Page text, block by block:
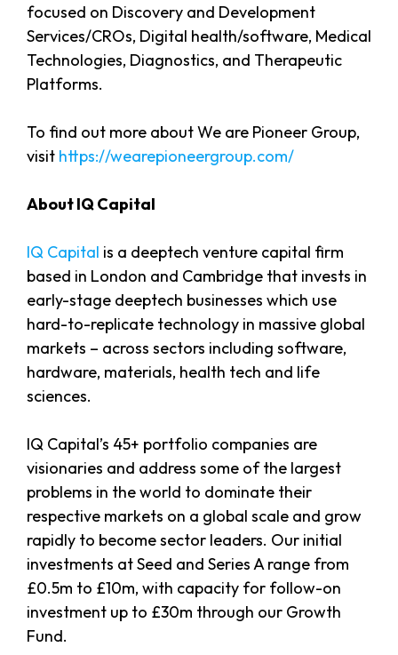
focused on Discovery and Development
Services/CROs, Digital health/software, Medical
Technologies, Diagnostics, and Therapeutic
Platforms.
To find out more about We are Pioneer Group,
visit https://wearepioneergroup.com/
About IQ Capital
IQ Capital is a deeptech venture capital firm
based in London and Cambridge that invests in
early-stage deeptech businesses which use
hard-to-replicate technology in massive global
markets – across sectors including software,
hardware, materials, health tech and life
sciences.
IQ Capital’s 45+ portfolio companies are
visionaries and address some of the largest
problems in the world to dominate their
respective markets on a global scale and grow
rapidly to become sector leaders. Our initial
investments at Seed and Series A range from
£0.5m to £10m, with capacity for follow-on
investment up to £30m through our Growth
Fund.